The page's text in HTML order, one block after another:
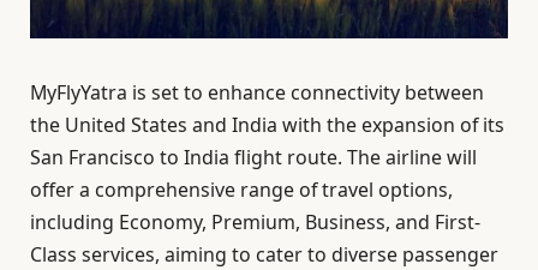
MyFlyYatra is set to enhance connectivity between
the United States and India with the expansion of its
San Francisco to India flight route. The airline will
offer a comprehensive range of travel options,
including Economy, Premium, Business, and First-
Class services, aiming to cater to diverse passenger